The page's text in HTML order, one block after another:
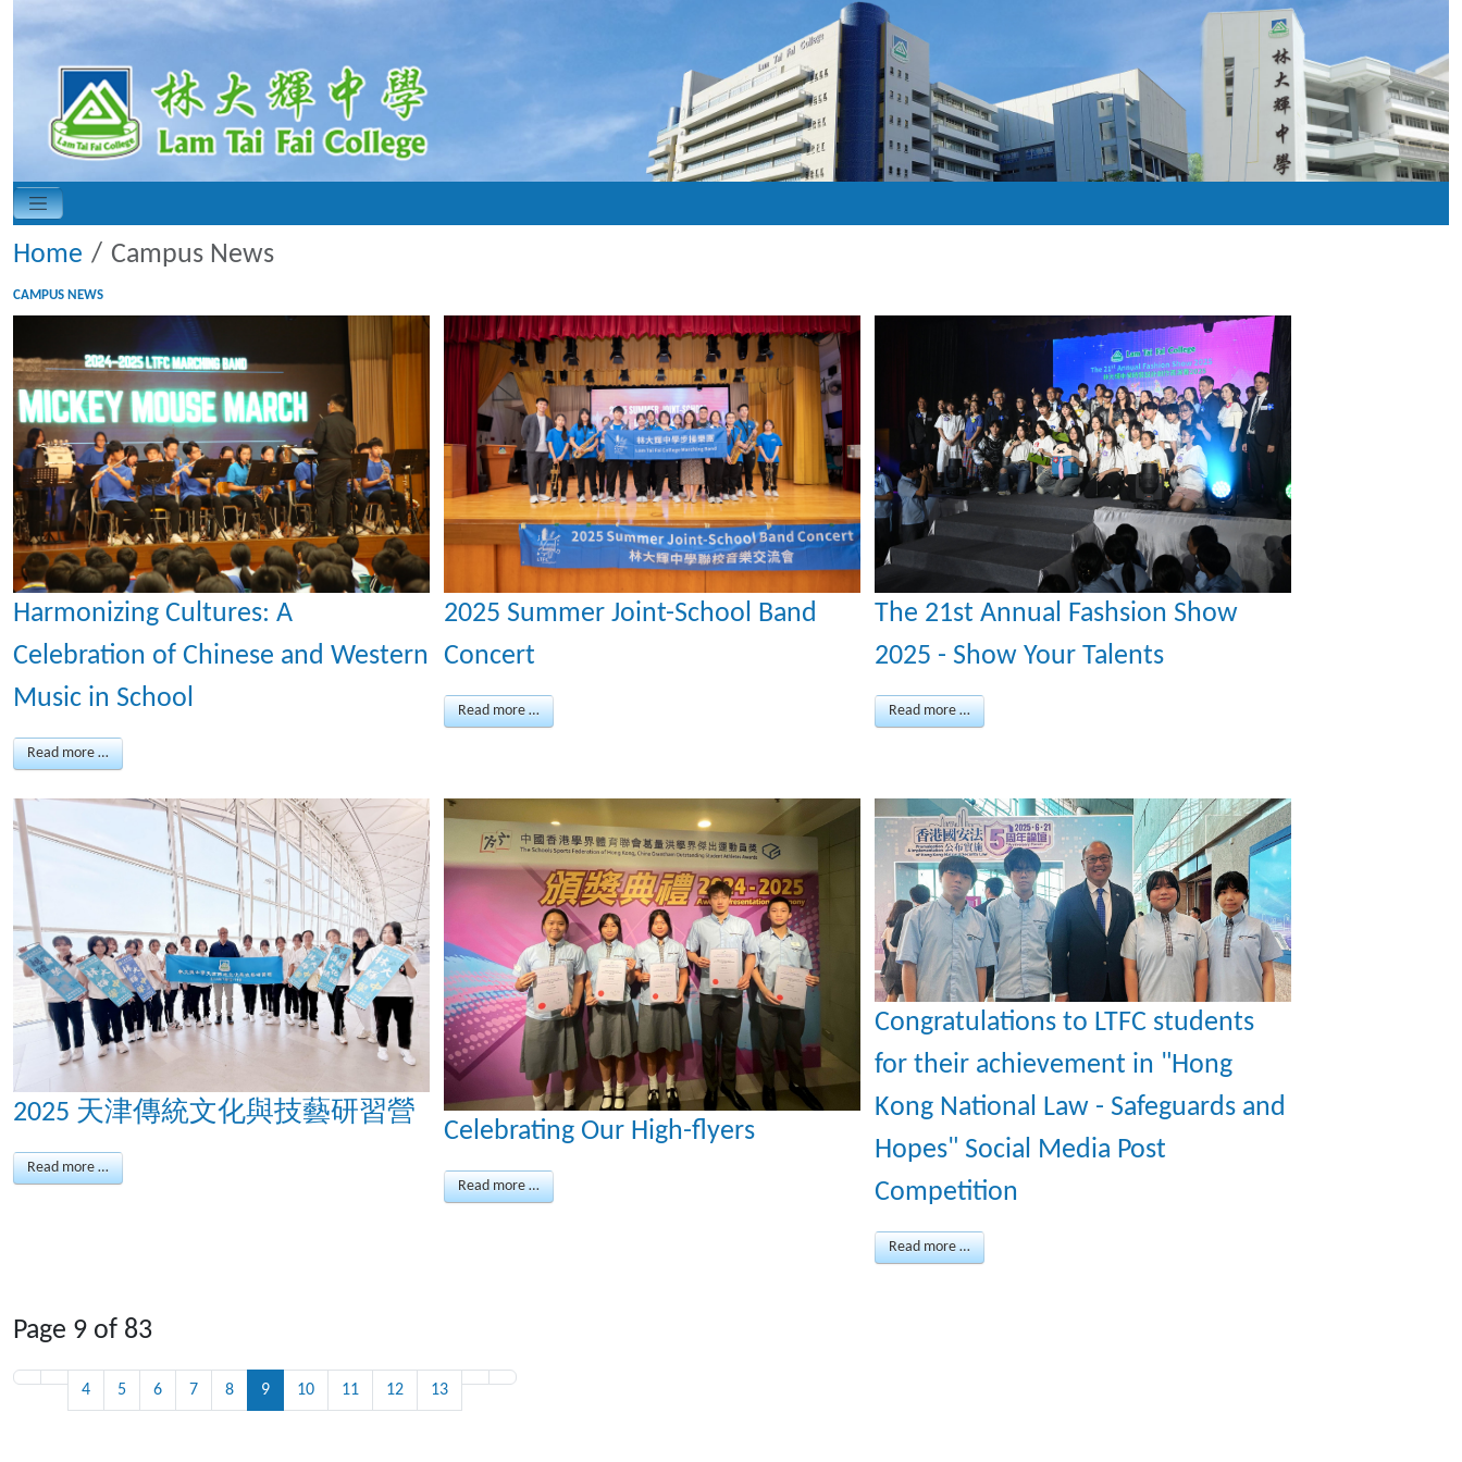
Home Campus News
CAMPUS NEWS
Harmonizing Cultures: A
Celebration of Chinese and Western
Music in School
Read more …
2025 Summer Joint-School Band
Concert
Read more …
The 21st Annual Fashsion Show
2025 - Show Your Talents
Read more …
2025 天津傳統文化與技藝研習營
Read more …
Celebrating Our High-flyers
Read more …
Congratulations to LTFC students
for their achievement in "Hong
Kong National Law - Safeguards and
Hopes" Social Media Post
Competition
Read more …
Page 9 of 83
4 5 6 7 8 9 10 11 12 13